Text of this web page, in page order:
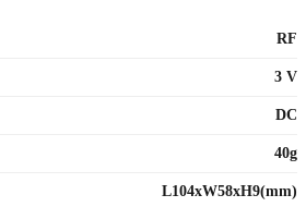
RF
3 V
DC
40g
L104xW58xH9(mm)